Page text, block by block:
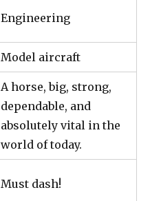
Engineering
Model aircraft
A horse, big, strong,
dependable, and
absolutely vital in the
world of today.
Must dash!